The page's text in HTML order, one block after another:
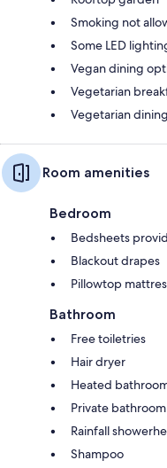
Smoking not
Some LED
Vegan dining
Vegetarian
Vegetarian
Room amenities
Bedroom
Bedsheets
Blackout drapes
Pillowtop
Bathroom
Free toiletries
Hair dryer
Heated
Private bathroom
Rainfall
Shampoo